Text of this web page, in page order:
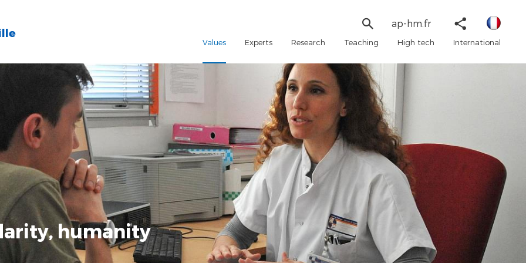
Share
Linked
in
Twitter
ap-hm.fr
Search
form
Values Experts Research Teaching High tech International
humanity